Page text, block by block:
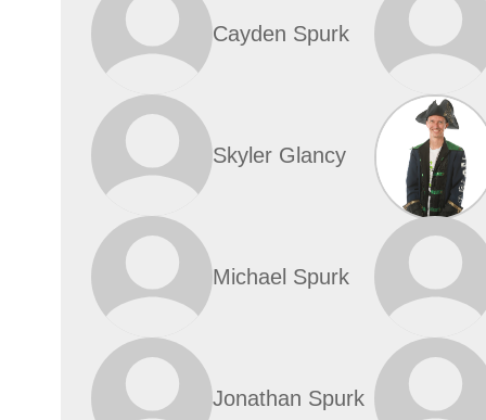
Cayden Spurk
Skyler Glancy
Michael Spurk
Jonathan Spurk